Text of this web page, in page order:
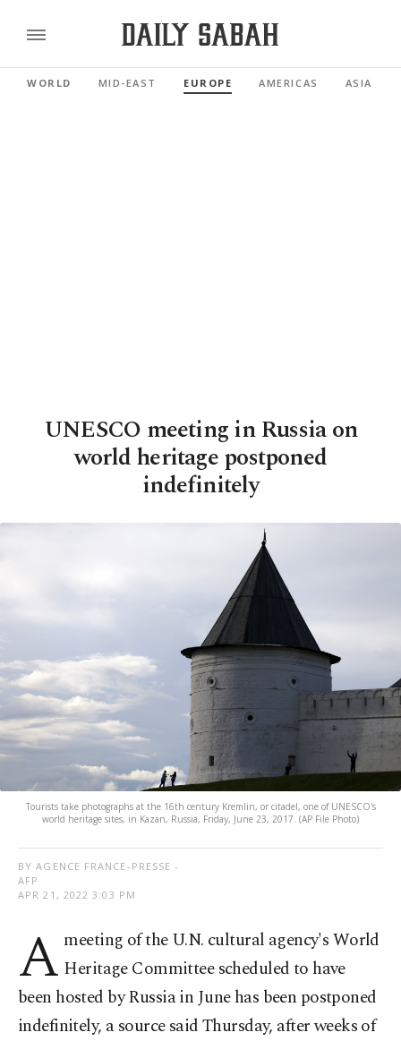
WORLD MID-EAST EUROPE AMERICAS ASIA
UNESCO meeting in Russia on
world heritage postponed
indefinitely
Tourists take photographs at the 16th century Kremlin, or citadel, one of UNESCO's
world heritage sites, in Kazan, Russia, Friday, June 23, 2017. (AP File Photo)
BY AGENCE FRANCE-PRESSE -
AFP
APR 21, 2022 3:03 PM
A meeting of the U.N. cultural agency's World
Heritage Committee scheduled to have
been hosted by Russia in June has been postponed
indefinitely, a source said Thursday, after weeks of